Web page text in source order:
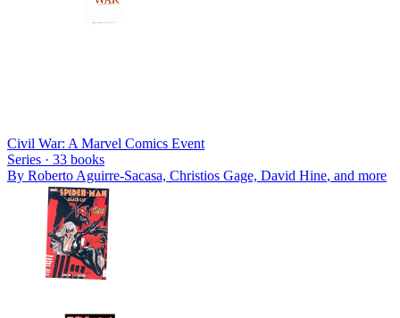
Civil War: A Marvel Comics Event
Series · 33 books
By Roberto Aguirre-Sacasa, Christios Gage, David Hine, and more